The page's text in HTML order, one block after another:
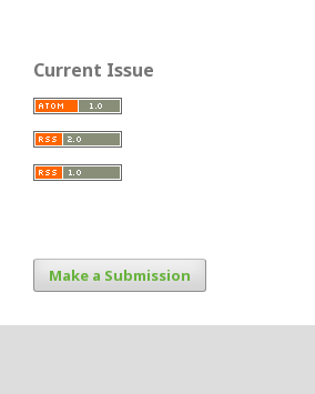
Current Issue
Make a Submission